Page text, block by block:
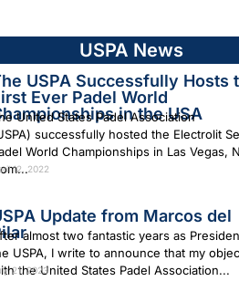
USPA News
USPA Successfully Hosts
Ever Padel World
in the USA
United States Padel Association
successfully hosted the Electrolit
World Championships in Las Vegas,
12, 2022
Update from Marcos del
almost two fantastic years as
USPA, I write to announce that my
the United States Padel Association...
21, 2023